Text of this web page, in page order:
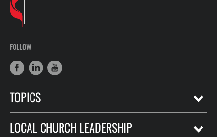
FOLLOW
TOPICS
LOCAL CHURCH LEADERSHIP